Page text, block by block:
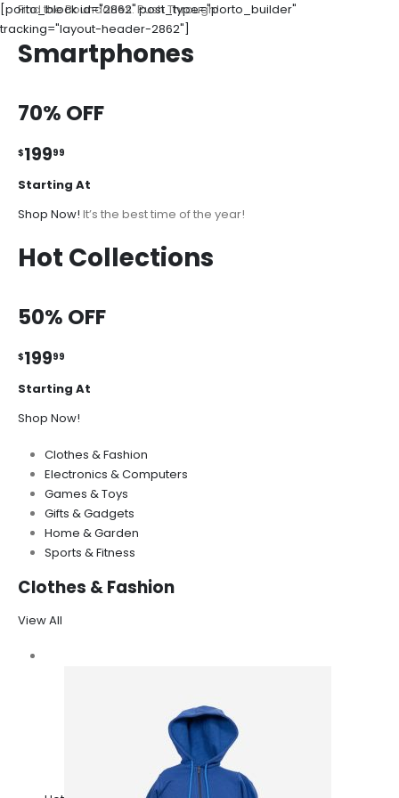
[porto_block id="2862" post_type="porto_builder"
tracking="layout-header-2862"]
Find the Boundaries. Push Through!
Smartphones
70% OFF
$19999
Starting At
Shop Now! It’s the best time of the year!
Hot Collections
50% OFF
$19999
Starting At
Shop Now!
Clothes & Fashion
Electronics & Computers
Games & Toys
Gifts & Gadgets
Home & Garden
Sports & Fitness
Clothes & Fashion
View All